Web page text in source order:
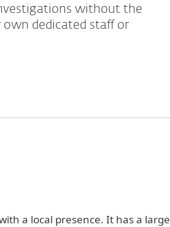
without the
dedicated staff or
a local presence. It has a large